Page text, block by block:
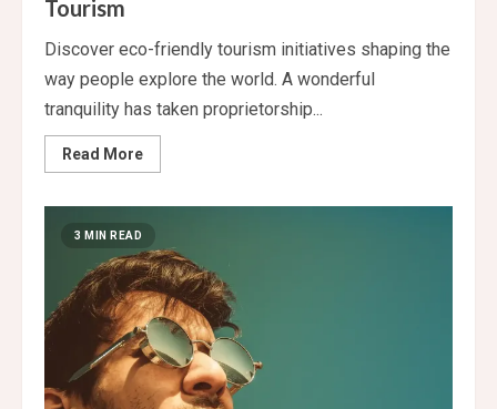
Tourism
Discover eco-friendly tourism initiatives shaping the
way people explore the world. A wonderful
tranquility has taken proprietorship...
Read MoreRead
more
Eco-
Friendly
Tourism
3 MIN READ